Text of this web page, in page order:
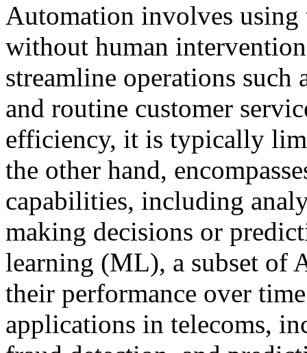
Automation involves
without human
streamline operations
and routine customer
efficiency, it is typically
the other hand,
capabilities, including
making decisions or
learning (ML), a subset of
their performance over
applications in telecoms,